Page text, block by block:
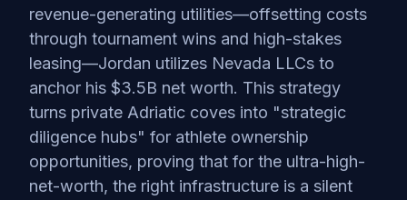
revenue-generating utilities—offsetting costs
through tournament wins and high-stakes
leasing—Jordan utilizes Nevada LLCs to
anchor his $3.5B net worth. This strategy
turns private Adriatic coves into "strategic
diligence hubs" for athlete ownership
opportunities, proving that for the ultra-high-
net-worth, the right infrastructure is a silent